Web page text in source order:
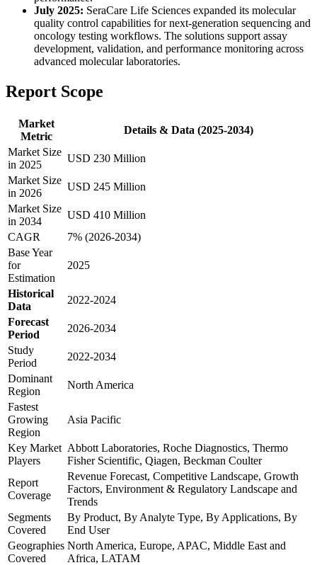
July 2025: SeraCare Life Sciences expanded its molecular
quality control capabilities for next-generation sequencing and
oncology testing workflows. The solutions support assay
development, validation, and performance monitoring across
advanced molecular laboratories.
Report Scope
Market
Metric
Details & Data (2025-2034)
Market Size
in 2025
USD 230 Million
Market Size
in 2026
USD 245 Million
Market Size
in 2034
USD 410 Million
CAGR
7% (2026-2034)
Base Year
for
Estimation
2025
Historical
Data
2022-2024
Forecast
Period
2026-2034
Study
Period
2022-2034
Dominant
Region
North America
Fastest
Growing
Region
Asia Pacific
Key Market
Players
Abbott Laboratories, Roche Diagnostics, Thermo
Fisher Scientific, Qiagen, Beckman Coulter
Report
Coverage
Revenue Forecast, Competitive Landscape, Growth
Factors, Environment & Regulatory Landscape and
Trends
Segments
Covered
By Product, By Analyte Type, By Applications, By
End User
Geographies
Covered
North America, Europe, APAC, Middle East and
Africa, LATAM